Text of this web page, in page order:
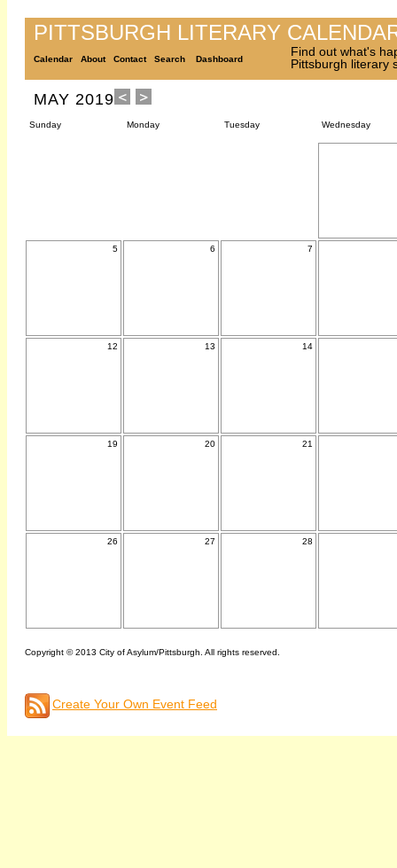
PITTSBURGH LITERARY
Calendar About Contact Search Dashboard
Find out what's
Pittsburgh literary
MAY 2019
Sunday Monday Tuesday Wednesday
5 6 7
12 13 14
19 20 21
26 27 28
Copyright © 2013 City of Asylum/Pittsburgh. All rights reserved.
Create Your Own Event Feed